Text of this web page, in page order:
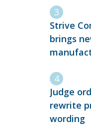
Strive
brings
Judge
rewrite
wording